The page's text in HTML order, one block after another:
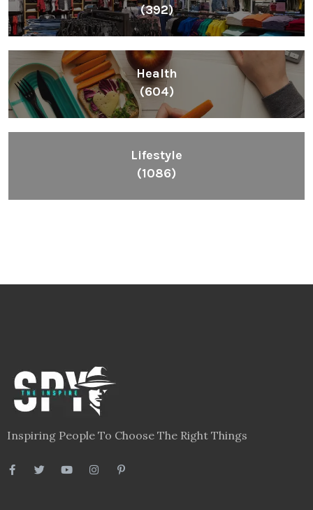
(392)
Health
(604)
Lifestyle
(1086)
Inspiring People To Choose The Right Things